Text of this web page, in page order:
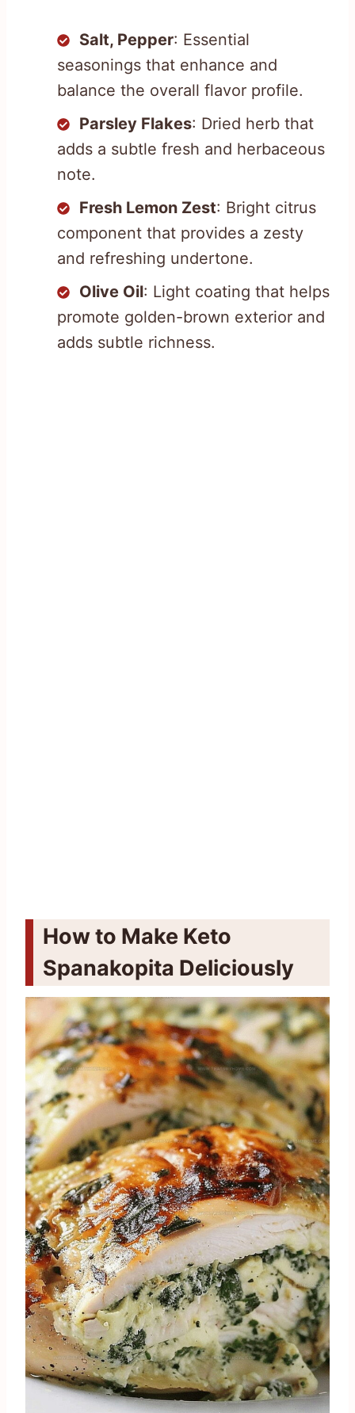
Salt, Pepper: Essential
seasonings that enhance and
balance the overall flavor profile.
Parsley Flakes: Dried herb that
adds a subtle fresh and herbaceous
note.
Fresh Lemon Zest: Bright citrus
component that provides a zesty
and refreshing undertone.
Olive Oil: Light coating that helps
promote golden-brown exterior and
adds subtle richness.
How to Make Keto
Spanakopita Deliciously